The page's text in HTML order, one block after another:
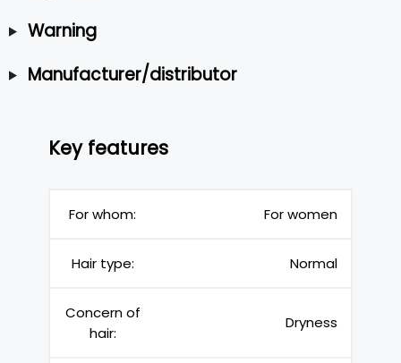
Warning
Manufacturer/distributor
Key features
For whom: For women
Hair type: Normal
Concern of
hair:
Dryness